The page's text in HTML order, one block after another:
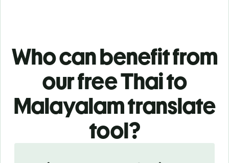
Who can benefit from
our free Thai to
Malayalam translate
tool?